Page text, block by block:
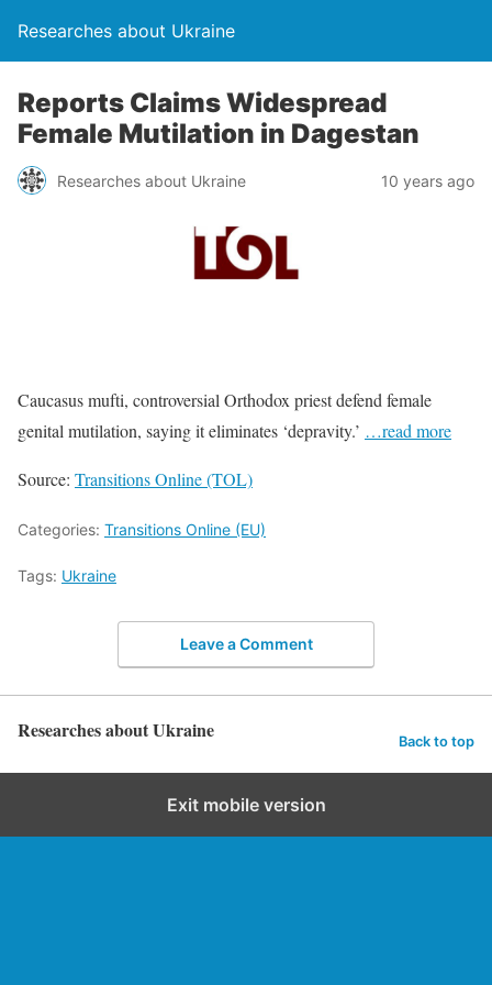
Researches about Ukraine
Reports Claims Widespread
Female Mutilation in Dagestan
Researches about Ukraine 10 years ago
Caucasus mufti, controversial Orthodox priest defend female
genital mutilation, saying it eliminates ‘depravity.’ …read more
Source: Transitions Online (TOL)
Categories: Transitions Online (EU)
Tags: Ukraine
Leave a Comment
Researches about Ukraine Back to top
Exit mobile version